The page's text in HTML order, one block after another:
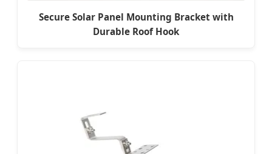
Secure Solar Panel Mounting Bracket with
Durable Roof Hook